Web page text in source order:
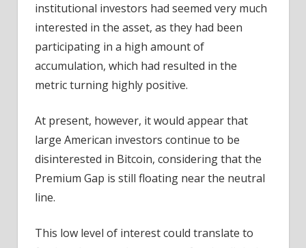
institutional investors had seemed very much
interested in the asset, as they had been
participating in a high amount of
accumulation, which had resulted in the
metric turning highly positive.
At present, however, it would appear that
large American investors continue to be
disinterested in Bitcoin, considering that the
Premium Gap is still floating near the neutral
line.
This low level of interest could translate to